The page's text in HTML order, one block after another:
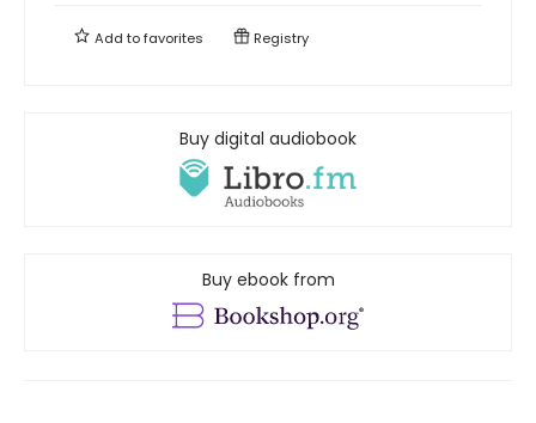
Add tofavorites Registry
Buy digital audiobook
Buy ebook from